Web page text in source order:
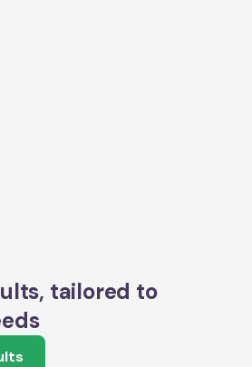
tailored to